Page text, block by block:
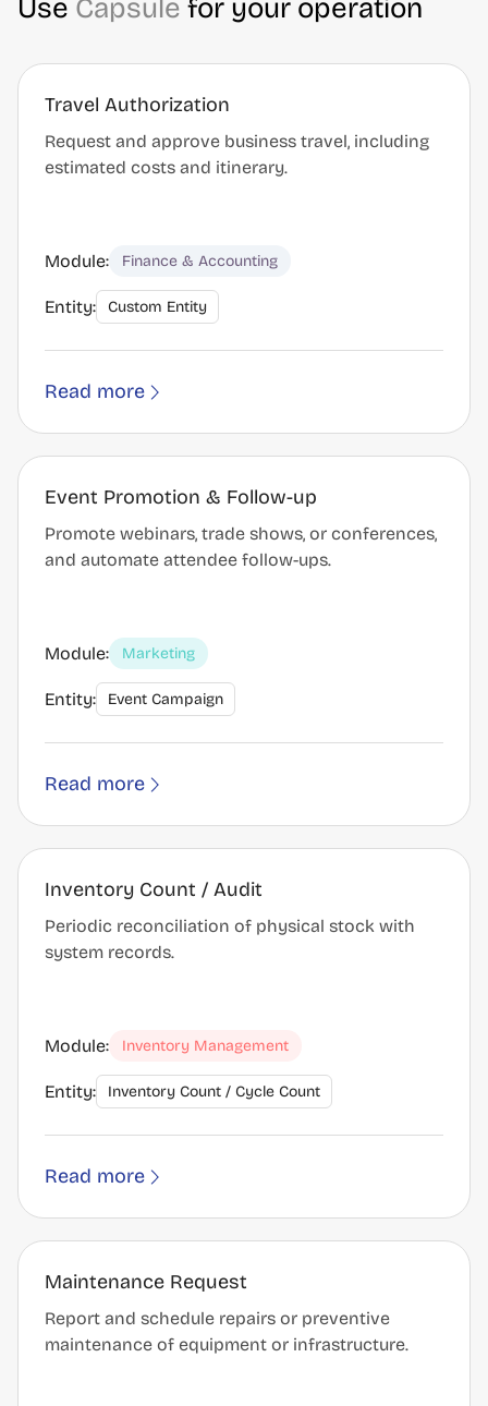
Use Capsule for your operation
Travel Authorization
Request and approve business travel, including
estimated costs and itinerary.
Module: Finance & Accounting
Entity: Custom Entity
Read more
Event Promotion & Follow-up
Promote webinars, trade shows, or conferences,
and automate attendee follow-ups.
Module: Marketing
Entity: Event Campaign
Read more
Inventory Count / Audit
Periodic reconciliation of physical stock with
system records.
Module: Inventory Management
Entity: Inventory Count / Cycle Count
Read more
Maintenance Request
Report and schedule repairs or preventive
maintenance of equipment or infrastructure.